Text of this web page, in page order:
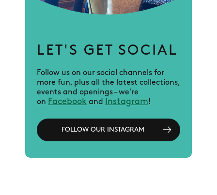
LET'S GET SOCIAL
Follow us on our social channels for
more fun, plus all the latest collections,
events and openings – we're
on Facebook and Instagram!
FOLLOW OUR INSTAGRAM